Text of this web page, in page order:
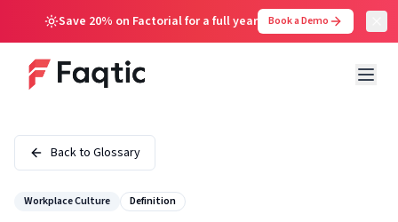
Save 20% on Factorial for a full year Book a Demo
Back to Glossary
Workplace Culture Definition